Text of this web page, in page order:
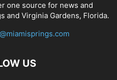
one source for news and
and Virginia Gardens, Florida.
US